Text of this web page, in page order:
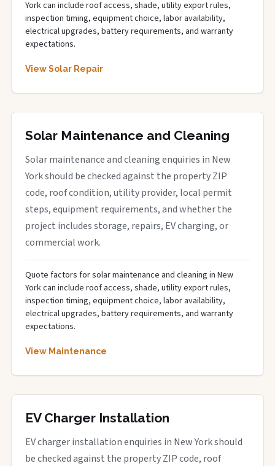
York can include roof access, shade, utility export rules,
inspection timing, equipment choice, labor availability,
electrical upgrades, battery requirements, and warranty
expectations.
View Solar Repair
Solar Maintenance and Cleaning
Solar maintenance and cleaning enquiries in New
York should be checked against the property ZIP
code, roof condition, utility provider, local permit
steps, equipment requirements, and whether the
project includes storage, repairs, EV charging, or
commercial work.
Quote factors for solar maintenance and cleaning in New
York can include roof access, shade, utility export rules,
inspection timing, equipment choice, labor availability,
electrical upgrades, battery requirements, and warranty
expectations.
View Maintenance
EV Charger Installation
EV charger installation enquiries in New York should
be checked against the property ZIP code, roof